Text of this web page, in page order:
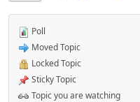
Poll
Moved Topic
Locked Topic
Sticky Topic
Topic you are watching